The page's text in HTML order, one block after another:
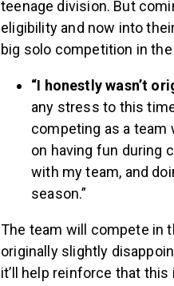
teenage division. But
eligibility and now into
big solo competition in
“I honestly wasn’t
any stress to this
competing as a
on having fun during
with my team, and
season.”
The team will compete in
originally slightly
it’ll help reinforce that